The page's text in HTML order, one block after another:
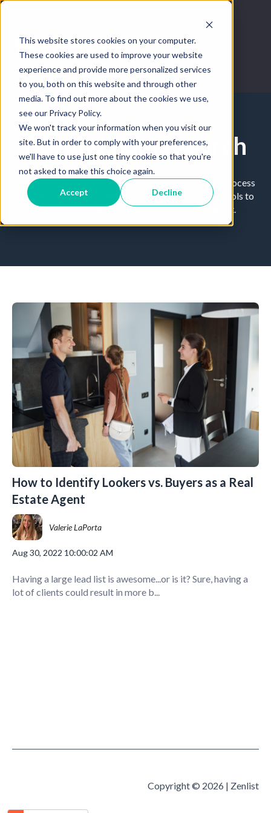
This website stores cookies on your computer.
These cookies are used to improve your website
experience and provide more personalized services
to you, both on this website and through other
media. To find out more about the cookies we use,
see our Privacy Policy.
We won't track your information when you visit our
site. But in order to comply with your preferences,
we'll have to use just one tiny cookie so that you're
not asked to make this choice again.
Accept Decline
Beyond home search
Tips and tricks on how to master the home buying process
through technology. Leverage the best real estate tools to
improve your workflow and become a top agent.
How to Identify Lookers vs. Buyers as a Real
Estate Agent
Valerie LaPorta
Aug 30, 2022 10:00:02 AM
Having a large lead list is awesome...or is it? Sure, having a
lot of clients could result in more b...
Copyright © 2026 | Zenlist